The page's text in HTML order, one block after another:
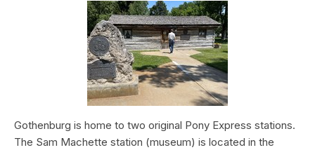
Gothenburg is home to two original Pony Express stations.
The Sam Machette station (museum) is located in the